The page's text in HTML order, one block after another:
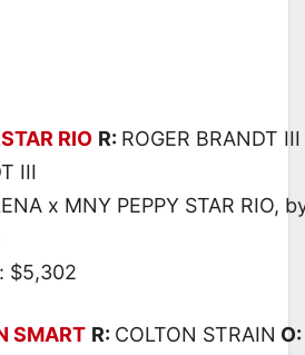
RIO R: ROGER BRANDT III
III
x MNY PEPPY STAR RIO,
$5,302
SMART R: COLTON STRAIN O: